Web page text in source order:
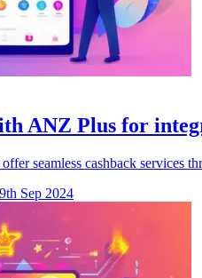
ANZ Plus for
seamless cashback services
Sep 2024